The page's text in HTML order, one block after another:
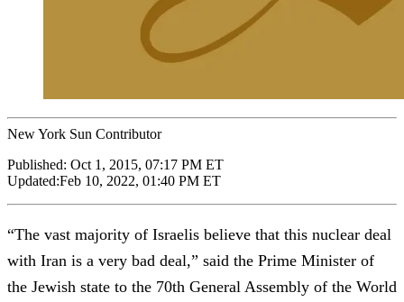
New York Sun Contributor
Published: Oct 1, 2015, 07:17 PM ET
Updated:Feb 10, 2022, 01:40 PM ET
“The vast majority of Israelis believe that this nuclear deal
with Iran is a very bad deal,” said the Prime Minister of
the Jewish state to the 70th General Assembly of the World